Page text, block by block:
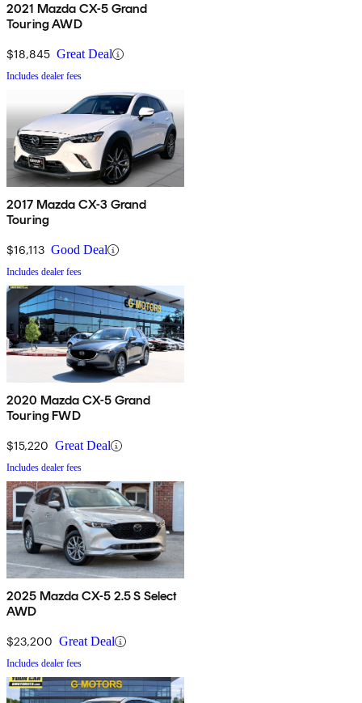
2021 Mazda CX-5 Grand
Touring AWD
$18,845 Great Deal
Includes dealer fees
2017 Mazda CX-3 Grand
Touring
$16,113 Good Deal
Includes dealer fees
2020 Mazda CX-5 Grand
Touring FWD
$15,220 Great Deal
Includes dealer fees
2025 Mazda CX-5 2.5 S Select
AWD
$23,200 Great Deal
Includes dealer fees